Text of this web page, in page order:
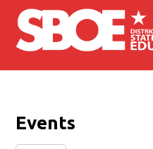
Skip to main content
Events